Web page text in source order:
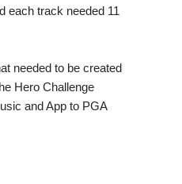
each track needed 11
needed to be created
Hero Challenge
and App to PGA